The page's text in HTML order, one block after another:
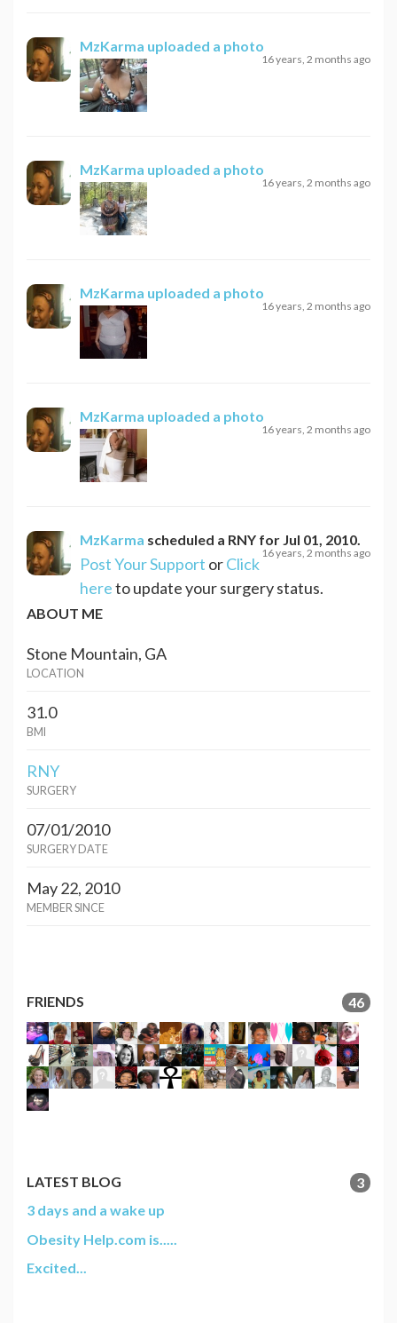
MzKarma uploaded a photo
16 years, 2 months ago
MzKarma uploaded a photo
16 years, 2 months ago
MzKarma uploaded a photo
16 years, 2 months ago
MzKarma uploaded a photo
16 years, 2 months ago
MzKarma scheduled a RNY for Jul 01, 2010
16 years, 2 months ago
Post Your Support orClick
hereto update your surgery status.
ABOUT ME
Stone Mountain, GA
LOCATION
31.0
BMI
RNY
SURGERY
07/01/2010
SURGERY DATE
May 22, 2010
MEMBER SINCE
FRIENDS 46
LATEST BLOG
3
3 days and a wake up
Obesity Help.com is.....
Excited...